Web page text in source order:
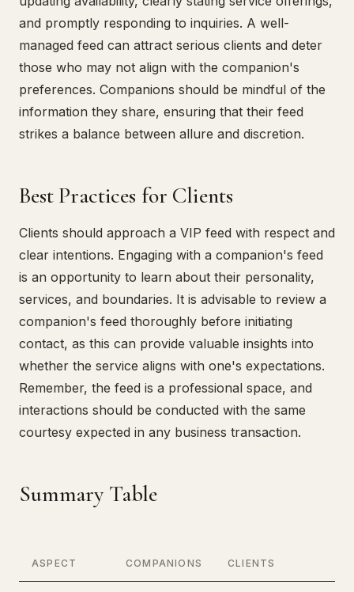
and promptly responding to inquiries. A well-
managed feed can attract serious clients and deter
those who may not align with the companion's
preferences. Companions should be mindful of the
information they share, ensuring that their feed
strikes a balance between allure and discretion.
Best Practices for Clients
Clients should approach a VIP feed with respect and
clear intentions. Engaging with a companion's feed
is an opportunity to learn about their personality,
services, and boundaries. It is advisable to review a
companion's feed thoroughly before initiating
contact, as this can provide valuable insights into
whether the service aligns with one's expectations.
Remember, the feed is a professional space, and
interactions should be conducted with the same
courtesy expected in any business transaction.
Summary Table
ASPECT COMPANIONS CLIENTS